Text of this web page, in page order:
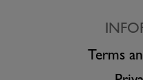
Terms